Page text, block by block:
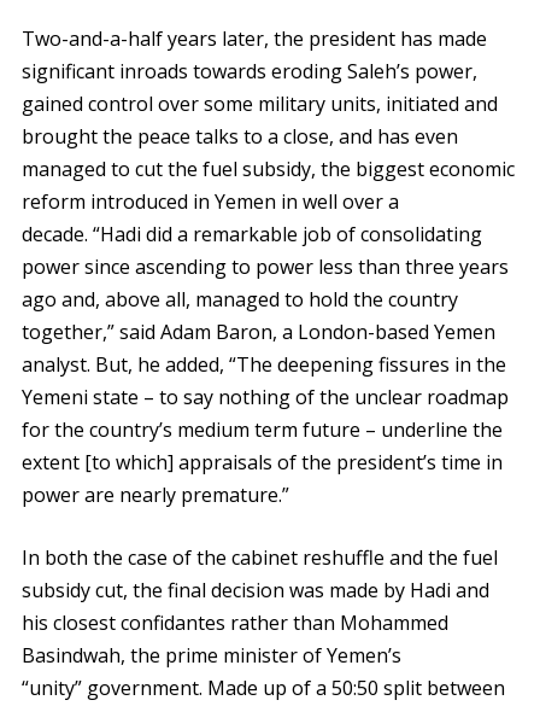
Two-and-a-half years later, the president has made
significant inroads towards eroding Saleh’s power,
gained control over some military units, initiated and
brought the peace talks to a close, and has even
managed to cut the fuel subsidy, the biggest economic
reform introduced in Yemen in well over a
decade. “Hadi did a remarkable job of consolidating
power since ascending to power less than three years
ago and, above all, managed to hold the country
together,” said Adam Baron, a London-based Yemen
analyst. But, he added, “The deepening fissures in the
Yemeni state – to say nothing of the unclear roadmap
for the country’s medium term future – underline the
extent [to which] appraisals of the president’s time in
power are nearly premature.”
In both the case of the cabinet reshuffle and the fuel
subsidy cut, the final decision was made by Hadi and
his closest confidantes rather than Mohammed
Basindwah, the prime minister of Yemen’s
“unity” government. Made up of a 50:50 split between